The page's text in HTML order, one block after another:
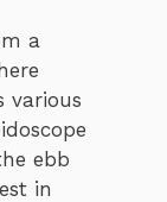
a
various
ebb
in